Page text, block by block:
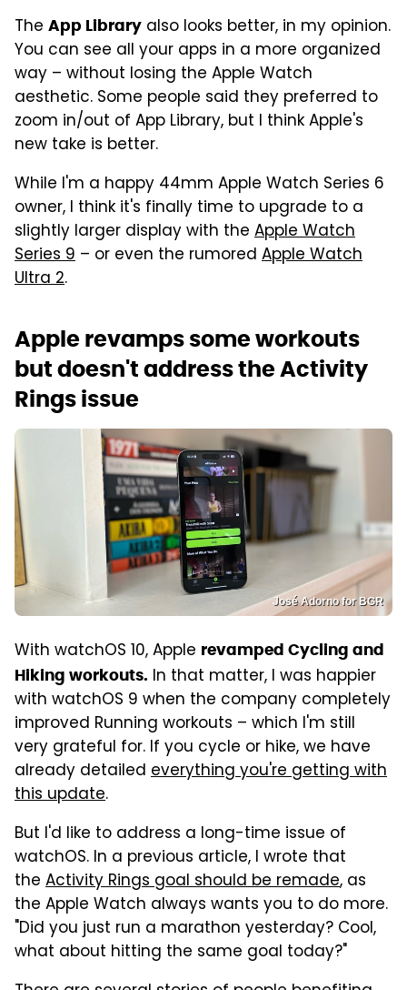
The App Library also looks better, in my opinion.
You can see all your apps in a more organized
way – without losing the Apple Watch
aesthetic. Some people said they preferred to
zoom in/out of App Library, but I think Apple's
new take is better.
While I'm a happy 44mm Apple Watch Series 6
owner, I think it's finally time to upgrade to a
slightly larger display with the Apple Watch
Series 9 – or even the rumored Apple Watch
Ultra 2.
Apple revamps some workouts
but doesn't address the Activity
Rings issue
José Adorno for BGR
With watchOS 10, Apple revamped Cycling and
Hiking workouts. In that matter, I was happier
with watchOS 9 when the company completely
improved Running workouts – which I'm still
very grateful for. If you cycle or hike, we have
already detailed everything you're getting with
this update.
But I'd like to address a long-time issue of
watchOS. In a previous article, I wrote that
the Activity Rings goal should be remade, as
the Apple Watch always wants you to do more.
"Did you just run a marathon yesterday? Cool,
what about hitting the same goal today?"